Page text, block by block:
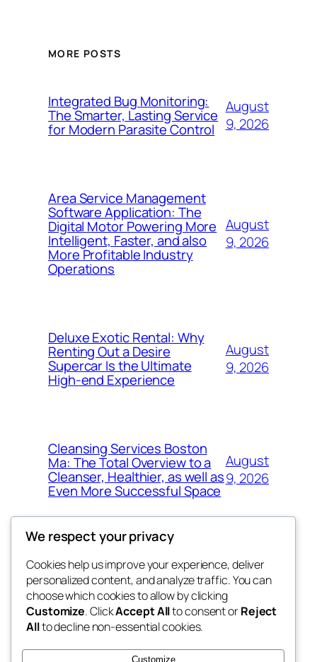
MORE POSTS
Integrated Bug Monitoring:
The Smarter, Lasting Service
for Modern Parasite Control
August
9, 2026
Area Service Management
Software Application: The
Digital Motor Powering More
Intelligent, Faster, and also
More Profitable Industry
Operations
August
9, 2026
Deluxe Exotic Rental: Why
Renting Out a Desire
Supercar Is the Ultimate
High-end Experience
August
9, 2026
Cleansing Services Boston
Ma: The Total Overview to a
Cleanser, Healthier, as well as
Even More Successful Space
August
9, 2026
exotic
dispensaries
Blog
About
FAQs
Authors
Events
Patterns
We respect your privacy
Cookies help us improve your experience, deliver
personalized content, and analyze traffic. You can
choose which cookies to allow by clicking
Customize. ClickAccept Allto consent orReject
Allto decline non-essential cookies.
Customize